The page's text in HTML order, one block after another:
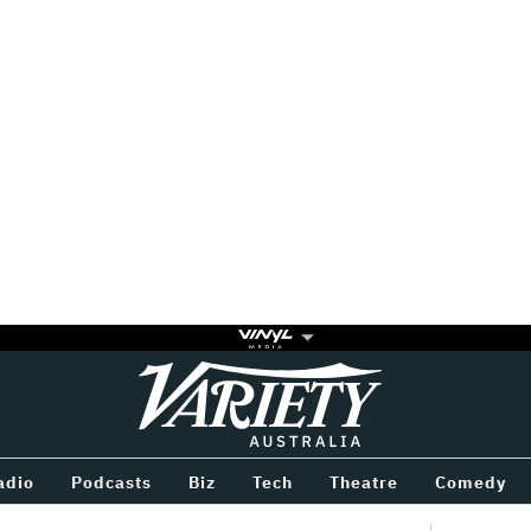
Variety
Podcasts Biz Tech Theatre Comedy